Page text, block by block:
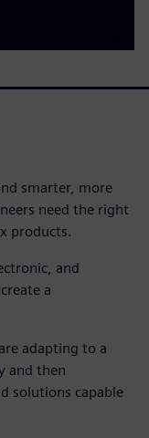
smarter, more
need the right
products.
and
a
adapting to a
and then
solutions capable